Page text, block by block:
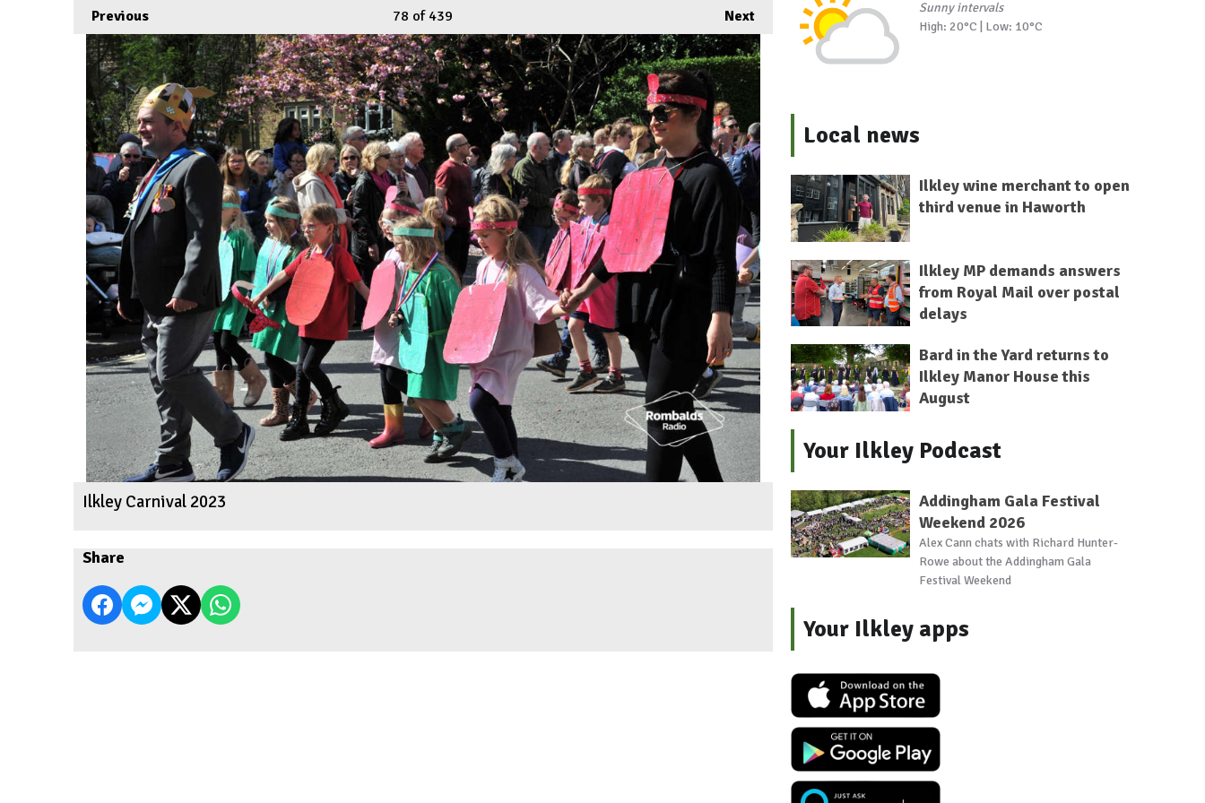
Previous Next
78 of 439
Ilkley Carnival 2023
Share
Sunny intervals
High: 20°C | Low: 10°C
Local news
Ilkley wine merchant to open
third venue in Haworth
Ilkley MP demands answers
from Royal Mail over postal
delays
Bard in the Yard returns to
Ilkley Manor House this
August
Your Ilkley Podcast
Addingham Gala Festival
Weekend 2026
Alex Cann chats with Richard Hunter-
Rowe about the Addingham Gala
Festival Weekend
Your Ilkley apps